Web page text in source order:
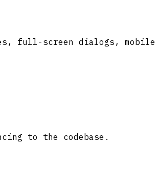
full-screen dialogs,
to the codebase.